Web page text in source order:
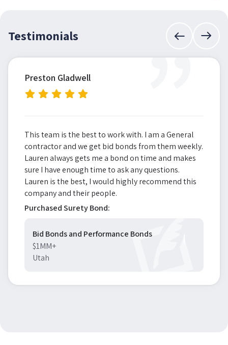
Testimonials ”
Preston Gladwell
This team is the best to work with. I am a General
contractor and we get bid bonds from them weekly.
Lauren always gets me a bond on time and makes
sure I have enough time to ask any questions.
Lauren is the best, I would highly recommend this
company and their people.
Purchased Surety Bond:
Bid Bonds and Performance Bonds
$1MM+
Utah